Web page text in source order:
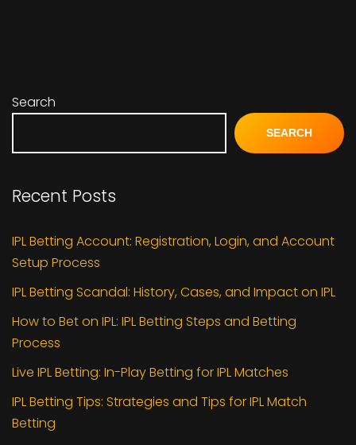
Search
SEARCH
Recent Posts
IPL Betting Account: Registration, Login, and Account
Setup Process
IPL Betting Scandal: History, Cases, and Impact on IPL
How to Bet on IPL: IPL Betting Steps and Betting
Process
Live IPL Betting: In-Play Betting for IPL Matches
IPL Betting Tips: Strategies and Tips for IPL Match
Betting